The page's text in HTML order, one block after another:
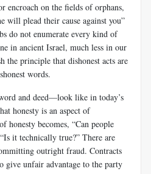
encroach on the fields of orphans,
will plead their cause against you”
do not enumerate every kind of
in ancient Israel, much less in our
the principle that dishonest acts are
words.
and deed—look like in today’s
honesty is an aspect of
honesty becomes, “Can people
it technically true?” There are
outright fraud. Contracts
give unfair advantage to the party